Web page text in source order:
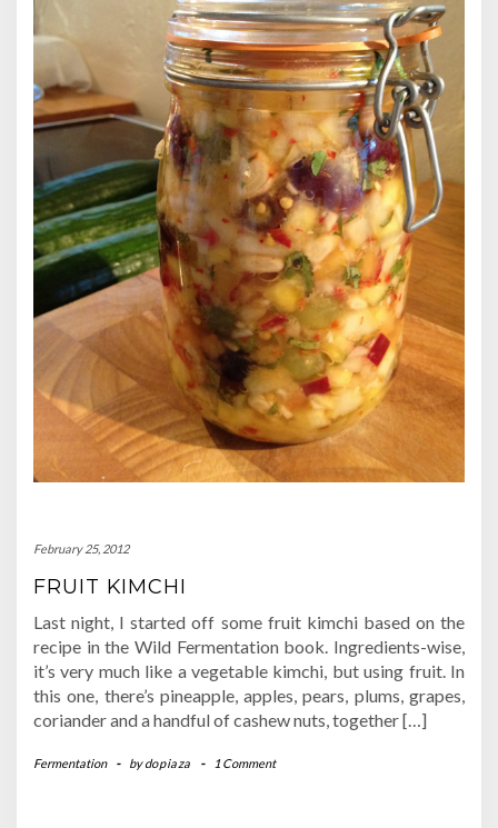
February 25, 2012
FRUIT KIMCHI
Last night, I started off some fruit kimchi based on the
recipe in the Wild Fermentation book. Ingredients-wise,
it’s very much like a vegetable kimchi, but using fruit. In
this one, there’s pineapple, apples, pears, plums, grapes,
coriander and a handful of cashew nuts, together […]
Fermentation - bydopiaza - 1 Comment